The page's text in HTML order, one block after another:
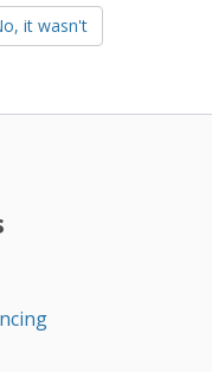
it wasn't